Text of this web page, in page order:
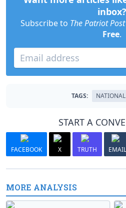
inbox?
Subscribe to The Patriot Post
Free.
TAGS:
START A
FACEBOOK X TRUTH EMAIL
MORE ANALYSIS